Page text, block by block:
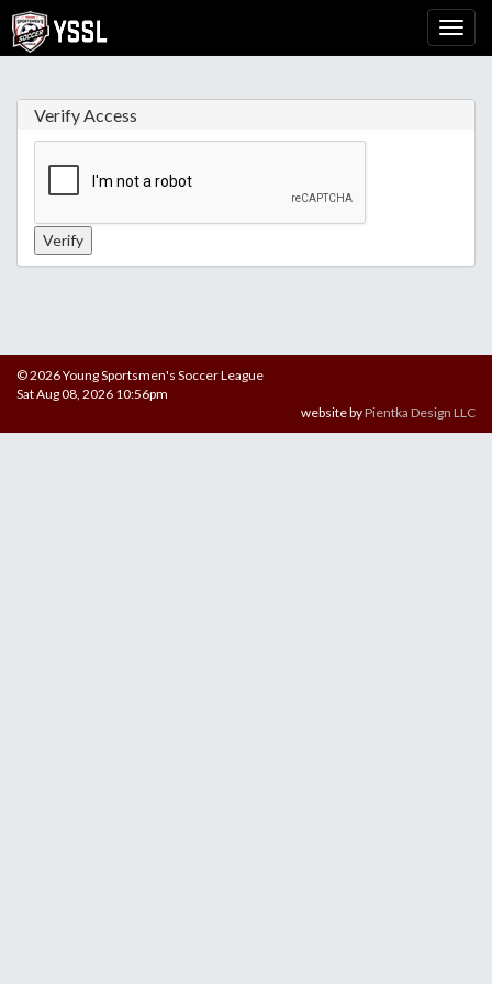
Verify Access
© 2026 Young Sportsmen's Soccer League
Sat Aug 08, 2026 10:56pm
website byPientka Design LLC